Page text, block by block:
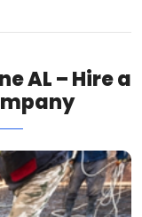
AL – Hire a